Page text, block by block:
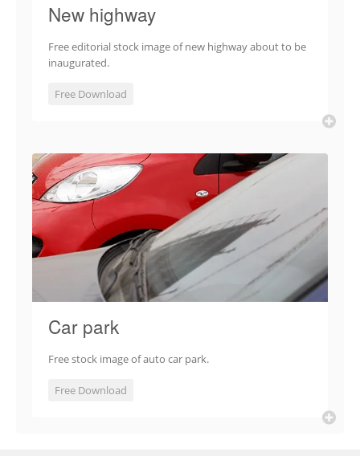
New highway
Free editorial stock image of new highway about to be
inaugurated.
Free Download
Car park
Free stock image of auto car park.
Free Download